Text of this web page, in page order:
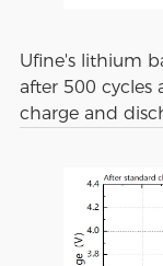
Ufine's lithium
after 500 cycles
charge and